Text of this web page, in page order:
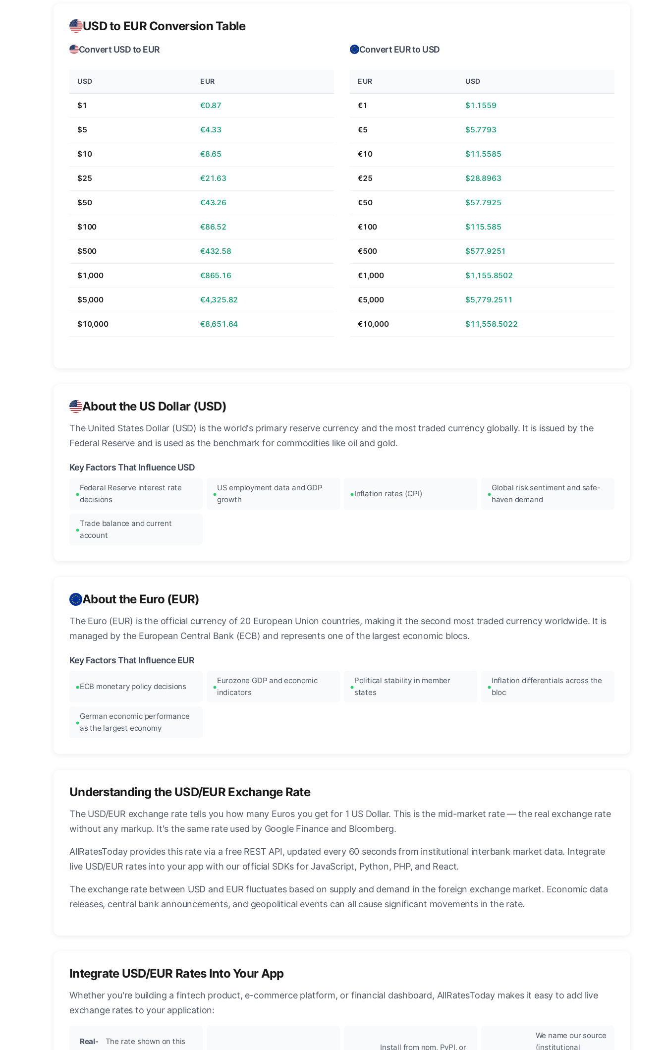
USD to EUR Conversion Table
Convert USD to EUR
USD EUR
$1 €0.87
$5 €4.33
$10 €8.65
$25 €21.63
$50 €43.26
$100 €86.52
$500 €432.58
$1,000 €865.16
$5,000 €4,325.82
$10,000 €8,651.64
Convert EUR to USD
EUR USD
€1 $1.1559
€5 $5.7793
€10 $11.5585
€25 $28.8963
€50 $57.7925
€100 $115.585
€500 $577.9251
€1,000 $1,155.8502
€5,000 $5,779.2511
€10,000 $11,558.5022
About the US Dollar (USD)
The United States Dollar (USD) is the world's primary reserve currency and the most traded currency globally. It is issued by the
Federal Reserve and is used as the benchmark for commodities like oil and gold.
Key Factors That Influence USD
Federal Reserve interest rate
decisions
US employment data and GDP
growth
Inflation rates (CPI)
Global risk sentiment and safe-
haven demand
Trade balance and current
account
About the Euro (EUR)
The Euro (EUR) is the official currency of 20 European Union countries, making it the second most traded currency worldwide. It is
managed by the European Central Bank (ECB) and represents one of the largest economic blocs.
Key Factors That Influence EUR
ECB monetary policy decisions
Eurozone GDP and economic
indicators
Political stability in member
states
Inflation differentials across the
bloc
German economic performance
as the largest economy
Understanding the USD/EUR Exchange Rate
The USD/EUR exchange rate tells you how many Euros you get for 1 US Dollar. This is the mid-market rate — the real exchange rate
without any markup. It's the same rate used by Google Finance and Bloomberg.
AllRatesToday provides this rate via a free REST API, updated every 60 seconds from institutional interbank market data. Integrate
live USD/EUR rates into your app with our official SDKs for JavaScript, Python, PHP, and React.
The exchange rate between USD and EUR fluctuates based on supply and demand in the foreign exchange market. Economic data
releases, central bank announcements, and geopolitical events can all cause significant movements in the rate.
Integrate USD/EUR Rates Into Your App
Whether you're building a fintech product, e-commerce platform, or financial dashboard, AllRatesToday makes it easy to add live
exchange rates to your application:
Real-
The rate shown on this
Install from npm, PyPI, or
We name our source
(institutional